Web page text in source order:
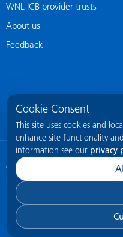
Cookie Consent
This site uses cookies and
enhance site functionality
information see our privacy
WNL ICB provider trusts
About us
Feedback
© 2026 NCL General Practice
professionals only.